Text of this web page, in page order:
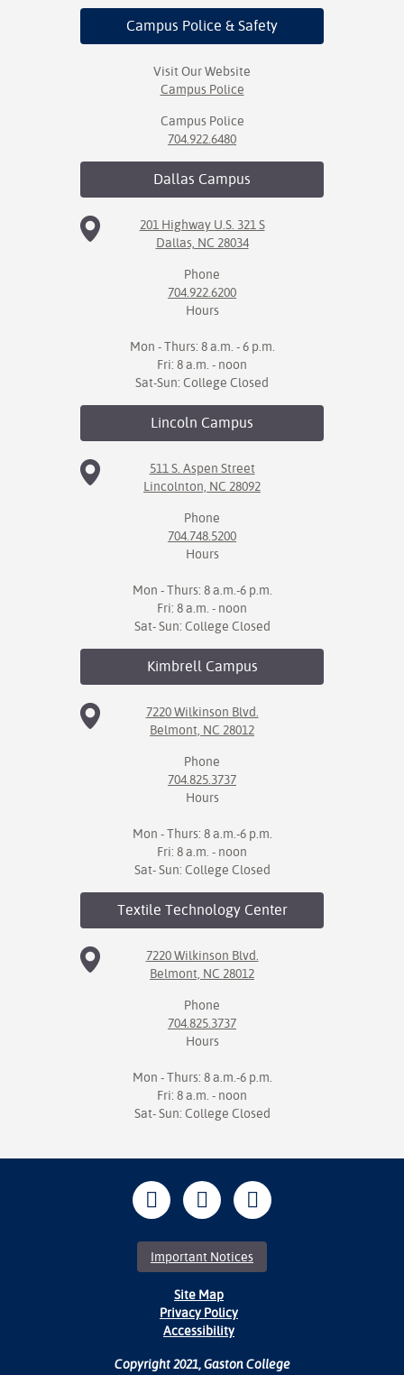
Resources
Learning
Campus Police & Safety
Visit Our Website
Campus Police
Campus Police
704.922.6480
Dallas Campus
201 Highway U.S. 321 S
Dallas, NC 28034
Phone
704.922.6200
Hours
Mon - Thurs: 8 a.m. - 6 p.m.
Fri: 8 a.m. - noon
Sat-Sun: College Closed
Lincoln Campus
511 S. Aspen Street
Lincolnton, NC 28092
Phone
704.748.5200
Hours
Mon - Thurs: 8 a.m.-6 p.m.
Fri: 8 a.m. - noon
Sat- Sun: College Closed
KimbrellCampus
7220 Wilkinson Blvd.
Belmont, NC 28012
Phone
704.825.3737
Hours
Mon - Thurs: 8 a.m.-6 p.m.
Fri: 8 a.m. - noon
Sat- Sun: College Closed
Textile TechnologyCenter
7220 Wilkinson Blvd.
Belmont, NC 28012
Phone
704.825.3737
Hours
Mon - Thurs: 8 a.m.-6 p.m.
Fri: 8 a.m. - noon
Sat- Sun: College Closed
Important Notices
Site Map
Privacy Policy
Accessibility
Copyright 2021, Gaston College